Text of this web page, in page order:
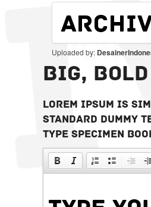
Uploaded by:
Big,
Lorem Ipsum is
standard dummy
type specimen